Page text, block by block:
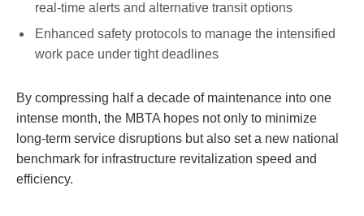
real-time alerts and alternative transit options
Enhanced safety protocols to manage the intensified
work pace under tight deadlines
By compressing half a decade of maintenance into one
intense month, the MBTA hopes not only to minimize
long-term service disruptions but also set a new national
benchmark for infrastructure revitalization speed and
efficiency.